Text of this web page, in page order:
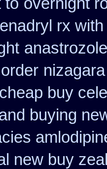
rx
cheap buy
buying
new buy